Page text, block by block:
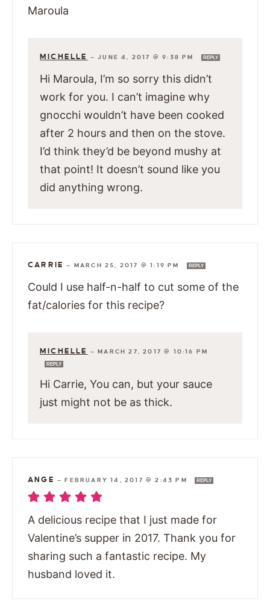
Maroula
MICHELLE —JUNE 4, 2017 @ 9:38 PM REPLY
Hi Maroula, I’m so sorry this didn’t
work for you. I can’t imagine why
gnocchi wouldn’t have been cooked
after 2 hours and then on the stove.
I’d think they’d be beyond mushy at
that point! It doesn’t sound like you
did anything wrong.
CARRIE — MARCH 25, 2017 @ 1:19 PM REPLY
Could I use half-n-half to cut some of the
fat/calories for this recipe?
MICHELLE —MARCH 27, 2017 @ 10:16 PM
REPLY
Hi Carrie, You can, but your sauce
just might not be as thick.
ANGE —FEBRUARY 14, 2017 @ 2:43 PM REPLY
A delicious recipe that I just made for
Valentine’s supper in 2017. Thank you for
sharing such a fantastic recipe. My
husband loved it.